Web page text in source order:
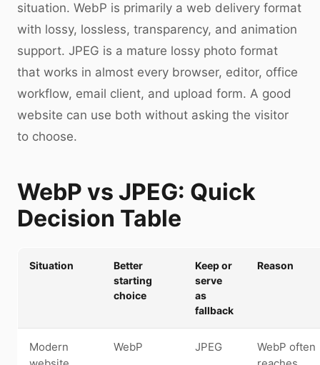
situation. WebP is primarily a web delivery format
with lossy, lossless, transparency, and animation
support. JPEG is a mature lossy photo format
that works in almost every browser, editor, office
workflow, email client, and upload form. A good
website can use both without asking the visitor
to choose.
WebP vs JPEG: Quick
Decision Table
Situation
Better
starting
choice
Keep or
serve
as
fallback
Reason
Modern
WebP JPEG
WebP often